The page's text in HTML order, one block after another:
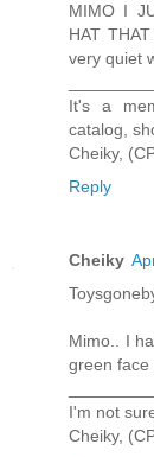
MIMO I
HAT
very quiet
It's a
catalog,
Cheiky,
Reply
Cheiky
Mimo.. I
green face
I'm not
Cheiky,